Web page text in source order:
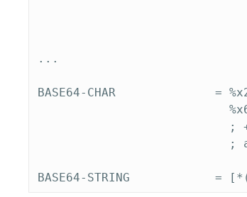
...
BASE64-CHAR              =
;
;